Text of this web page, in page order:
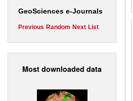
GeoSciences e-Journals
Previous Random Next List
Most downloaded data